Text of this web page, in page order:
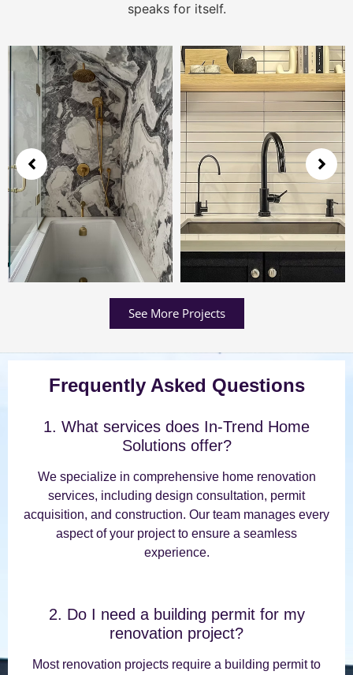
speaks for itself.
See More Projects
Frequently Asked Questions
1. What services does In-Trend Home
Solutions offer?
We specialize in comprehensive home renovation
services, including design consultation, permit
acquisition, and construction. Our team manages every
aspect of your project to ensure a seamless
experience.
2. Do I need a building permit for my
renovation project?
Most renovation projects require a building permit to